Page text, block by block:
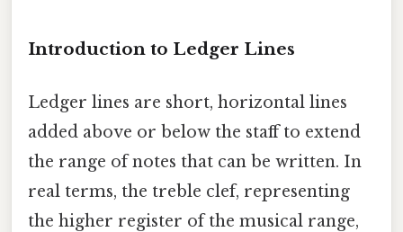
Introduction to Ledger Lines
Ledger lines are short, horizontal lines
added above or below the staff to extend
the range of notes that can be written. In
real terms, the treble clef, representing
the higher register of the musical range,